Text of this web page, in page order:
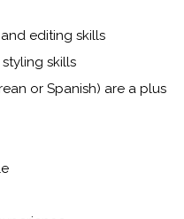
editing skills
skills
or Spanish) are a plus